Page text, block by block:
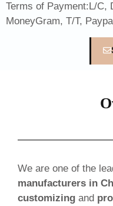
Terms of Payment:L/C,
MoneyGram, T/T, Paypal
We are one of the
manufacturers in
customizing and